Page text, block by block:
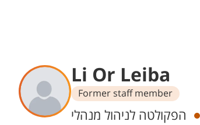
Li Or Leiba
Former staff member
Departments
הפקולטה לניהול מנהלי